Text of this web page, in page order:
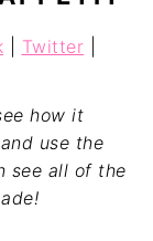
Twitter
how it
and use the
see all of the